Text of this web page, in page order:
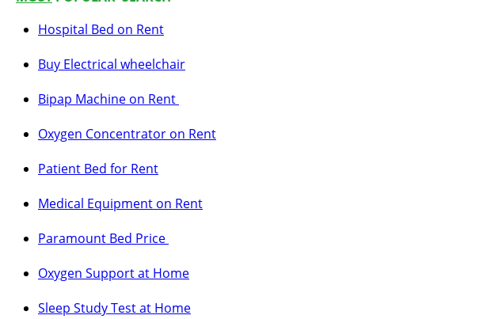
Hospital Bed on Rent
Buy Electrical wheelchair
Bipap Machine on Rent
Oxygen Concentrator on Rent
Patient Bed for Rent
Medical Equipment on Rent
Paramount Bed Price
Oxygen Support at Home
Sleep Study Test at Home